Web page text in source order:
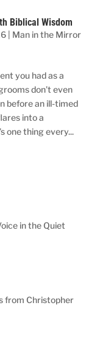
Biblical Wisdom
| Man in the Mirror
you had as a
don’t even
before an ill-timed
into a
one thing every...
in the Quiet
from Christopher